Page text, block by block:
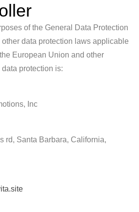
of the General Data Protection
data protection laws applicable
European Union and other
protection is:
Inc
rd, Santa Barbara, California,